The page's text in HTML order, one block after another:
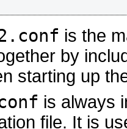
is the
by
starting up
is always
file. It is